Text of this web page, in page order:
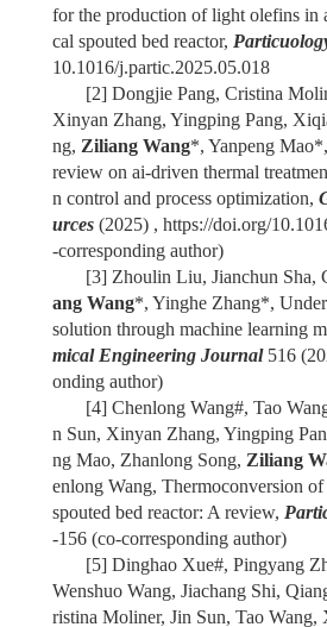
for the production of light olefins in
cal spouted bed reactor,
10.1016/j.partic.2025.05.018
[2] Dongjie Pang, Cristina
Xinyan Zhang, Yingping Pang,
ng, Ziliang Wang*, Yanpeng
review on ai-driven thermal
n control and process optimization,
urces (2025) , https://doi.org/
-corresponding author)
[3] Zhoulin Liu, Jianchun Sha,
ang Wang*, Yinghe Zhang*,
solution through machine learning
mical Engineering Journal516
onding author)
[4] Chenlong Wang#, Tao
n Sun, Xinyan Zhang, Yingping
ng Mao, Zhanlong Song, Ziliang
enlong Wang, Thermoconversion
spouted bed reactor: A review,
-156 (co-corresponding author)
[5] Dinghao Xue#, Pingyang
Wenshuo Wang, Jiachang Shi,
ristina Moliner, Jin Sun, Tao